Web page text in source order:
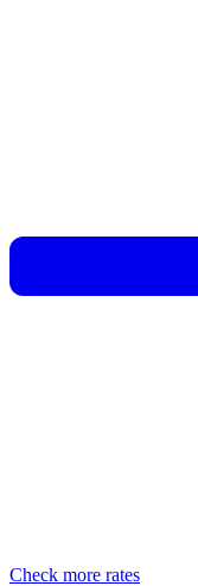
Check more rates